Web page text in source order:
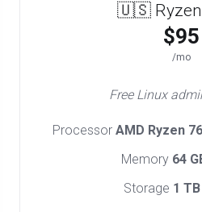
🇺🇸 Ryzen
$95
/mo
Processor AMD Ryzen
Memory 64
Storage 1 TB
Free Linux